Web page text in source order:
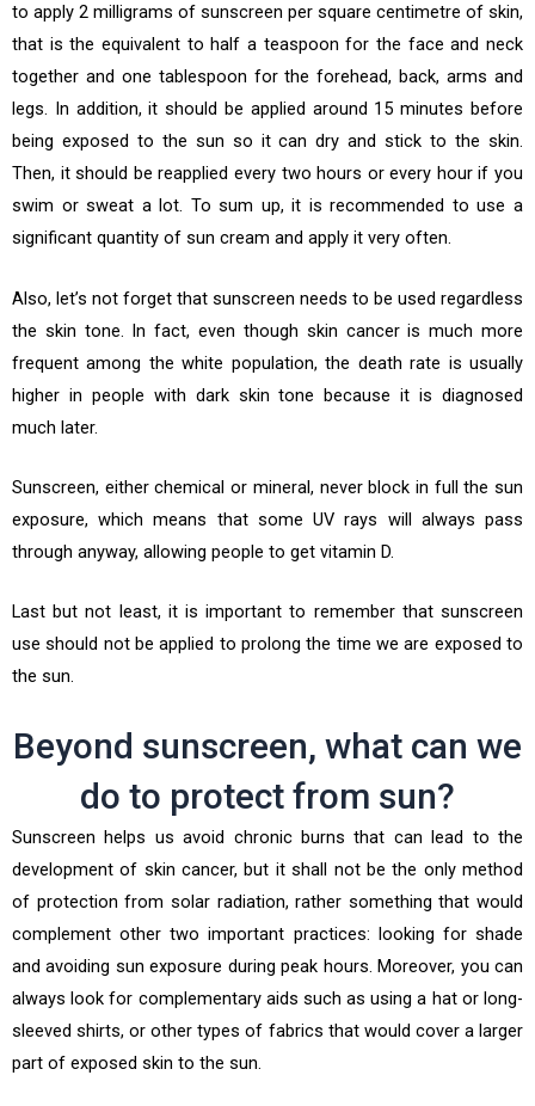
to apply 2 milligrams of sunscreen per square centimetre of skin,
that is the equivalent to half a teaspoon for the face and neck
together and one tablespoon for the forehead, back, arms and
legs. In addition, it should be applied around 15 minutes before
being exposed to the sun so it can dry and stick to the skin.
Then, it should be reapplied every two hours or every hour if you
swim or sweat a lot. To sum up, it is recommended to use a
significant quantity of sun cream and apply it very often.
Also, let’s not forget that sunscreen needs to be used regardless
the skin tone. In fact, even though skin cancer is much more
frequent among the white population, the death rate is usually
higher in people with dark skin tone because it is diagnosed
much later.
Sunscreen, either chemical or mineral, never block in full the sun
exposure, which means that some UV rays will always pass
through anyway, allowing people to get vitamin D.
Last but not least, it is important to remember that sunscreen
use should not be applied to prolong the time we are exposed to
the sun.
Beyond sunscreen, what can we
do to protect from sun?
Sunscreen helps us avoid chronic burns that can lead to the
development of skin cancer, but it shall not be the only method
of protection from solar radiation, rather something that would
complement other two important practices: looking for shade
and avoiding sun exposure during peak hours. Moreover, you can
always look for complementary aids such as using a hat or long-
sleeved shirts, or other types of fabrics that would cover a larger
part of exposed skin to the sun.